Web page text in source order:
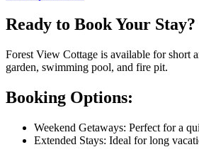
Ready to Book Your Stay?
Forest View Cottage is available for short
garden, swimming pool, and fire pit.
Booking Options:
Weekend Getaways: Perfect for a
Extended Stays: Ideal for long